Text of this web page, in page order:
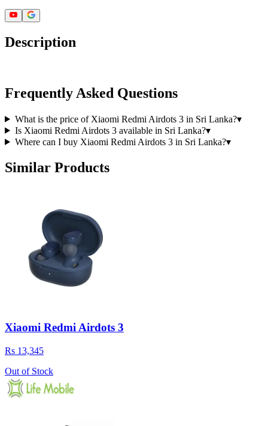
Description
Frequently Asked Questions
What is the price of Xiaomi Redmi Airdots 3 in Sri Lanka?▾
Is Xiaomi Redmi Airdots 3 available in Sri Lanka?▾
Where can I buy Xiaomi Redmi Airdots 3 in Sri Lanka?▾
Similar Products
Xiaomi Redmi Airdots 3
Rs 13,345
Out of Stock